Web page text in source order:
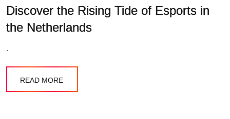
Discover the Rising Tide of Esports in
the Netherlands
.
READ MORE